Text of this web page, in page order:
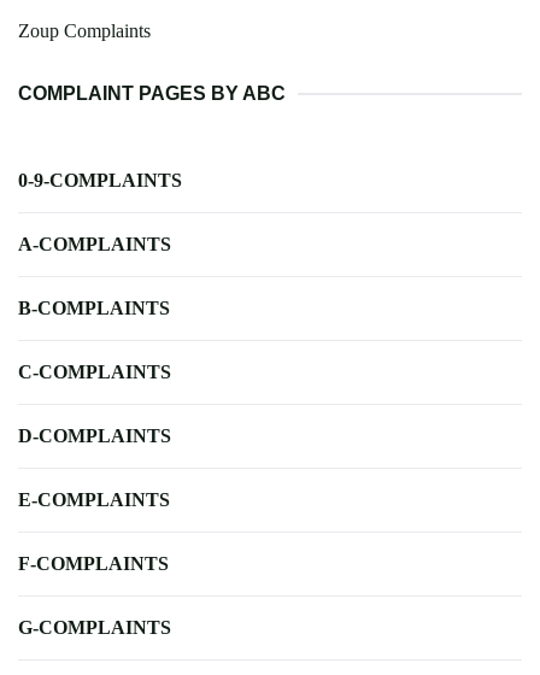
Zoup Complaints
COMPLAINT PAGES BY ABC
0-9-COMPLAINTS
A-COMPLAINTS
B-COMPLAINTS
C-COMPLAINTS
D-COMPLAINTS
E-COMPLAINTS
F-COMPLAINTS
G-COMPLAINTS